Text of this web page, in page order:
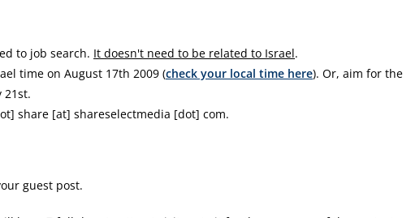
to job search. It doesn't need to be related to Israel.
time on August 17th 2009 (check your local time here). Or, aim for the
21st.
share [at] shareselectmedia [dot] com.
guest post.